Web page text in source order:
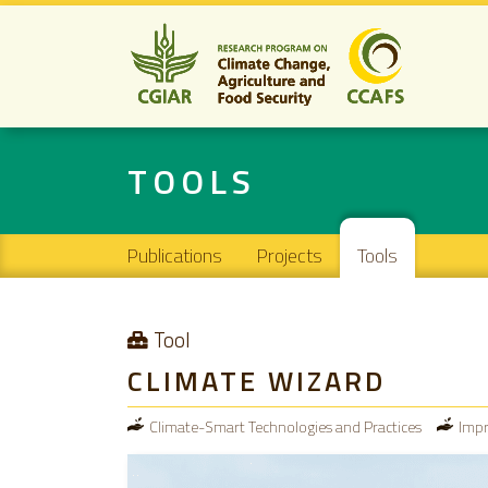
TOOLS
Main navigation
Publications Projects Tools
Tool
CLIMATE WIZARD
Climate-Smart Technologies and Practices